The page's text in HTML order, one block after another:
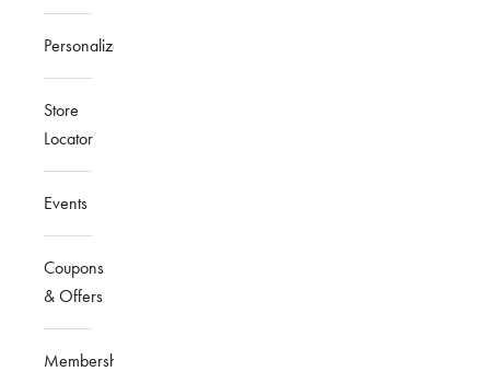
Personalized
Store
Locator
Events
Coupons
& Offers
Membership